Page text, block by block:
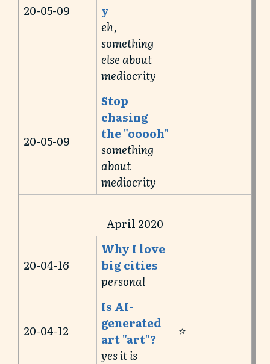
20-05-09
y
eh,
something
else about
mediocrity
20-05-09
Stop
chasing
the "ooooh"
something
about
mediocrity
April 2020
20-04-16
Why I love
big cities
personal
20-04-12
Is AI-
generated
art "art"?
yes it is
⭐️